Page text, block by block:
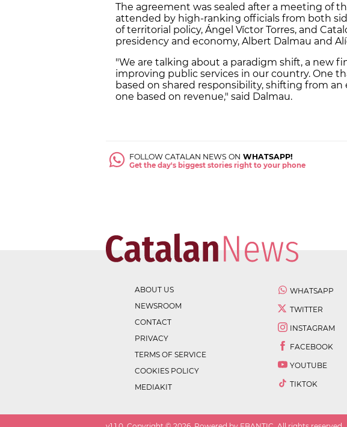
The agreement was sealed after a meeting of
attended by high-ranking officials from both
of territorial policy, Ángel Víctor Torres, and
presidency and economy, Albert Dalmau and
"We are talking about a paradigm shift, a new
improving public services in our country. One
based on shared responsibility, shifting from
one based on revenue," said Dalmau.
FOLLOW CATALAN NEWS ON WHATSAPP!
Get the day's biggest stories right to your phone
ABOUT US
NEWSROOM
CONTACT
PRIVACY
TERMS OF SERVICE
COOKIES POLICY
MEDIAKIT
WHATSAPP
TWITTER
INSTAGRAM
FACEBOOK
YOUTUBE
TIKTOK